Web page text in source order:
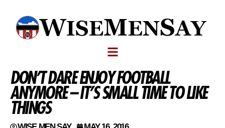
DON’T DARE ENJOY FOOTBALL
ANYMORE – IT’S SMALL TIME TO LIKE
THINGS